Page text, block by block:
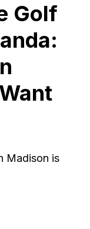
Golf
Madison is